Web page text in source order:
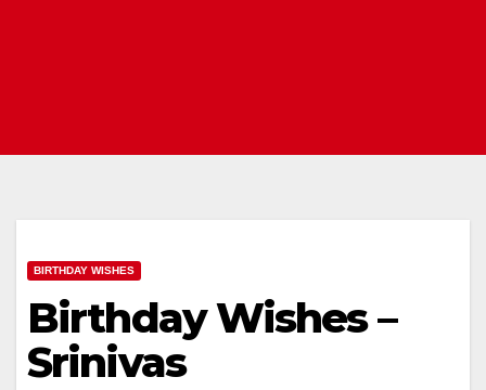
BIRTHDAY WISHES
Birthday Wishes –
Srinivas